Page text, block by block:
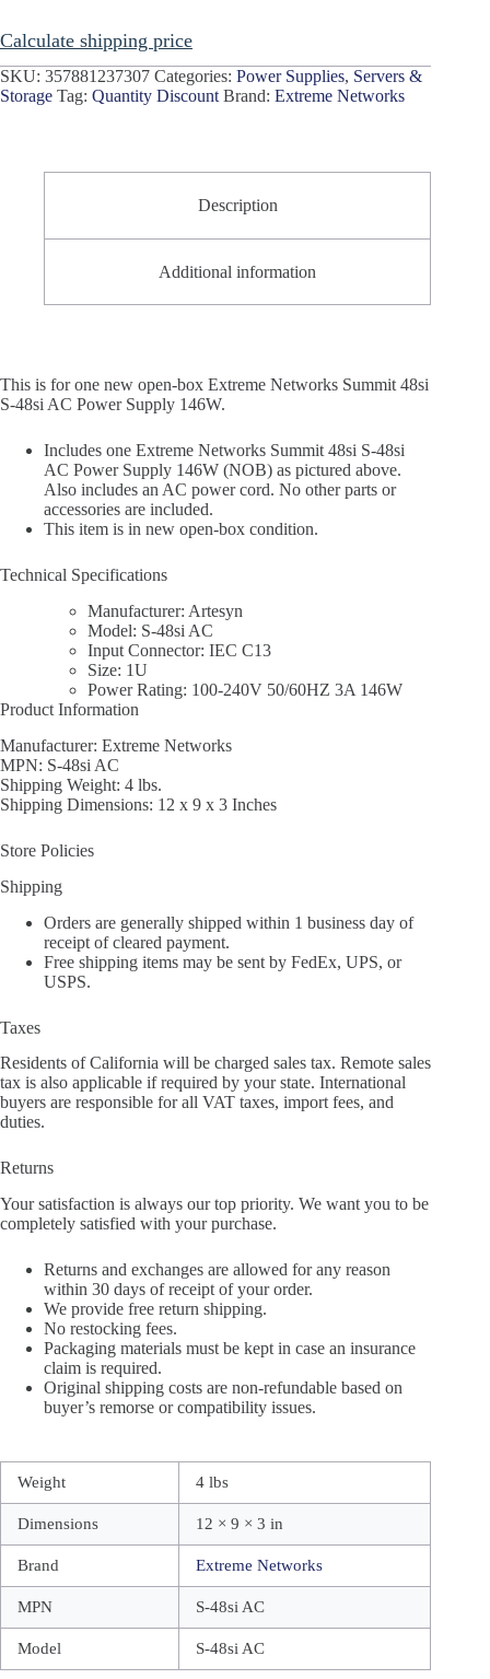
48si
AC
Power
Supply
Calculate shipping price
SKU: 357881237307 Categories: Power Supplies, Servers &
Storage Tag: Quantity Discount Brand: Extreme Networks
Description
Additional information
This is for one new open-box Extreme Networks Summit 48si
S-48si AC Power Supply 146W.
Includes one Extreme Networks Summit 48si S-48si
AC Power Supply 146W (NOB) as pictured above.
Also includes an AC power cord. No other parts or
accessories are included.
This item is in new open-box condition.
Technical Specifications
Manufacturer: Artesyn
Model: S-48si AC
Input Connector: IEC C13
Size: 1U
Power Rating: 100-240V 50/60HZ 3A 146W
Product Information
Manufacturer: Extreme Networks
MPN: S-48si AC
Shipping Weight: 4 lbs.
Shipping Dimensions: 12 x 9 x 3 Inches
Store Policies
Shipping
Orders are generally shipped within 1 business day of
receipt of cleared payment.
Free shipping items may be sent by FedEx, UPS, or
USPS.
Taxes
Residents of California will be charged sales tax. Remote sales
tax is also applicable if required by your state. International
buyers are responsible for all VAT taxes, import fees, and
duties.
Returns
Your satisfaction is always our top priority. We want you to be
completely satisfied with your purchase.
Returns and exchanges are allowed for any reason
within 30 days of receipt of your order.
We provide free return shipping.
No restocking fees.
Packaging materials must be kept in case an insurance
claim is required.
Original shipping costs are non-refundable based on
buyer’s remorse or compatibility issues.
Weight 4 lbs
Dimensions 12 × 9 × 3 in
Brand Extreme Networks
MPN S-48si AC
Model S-48si AC